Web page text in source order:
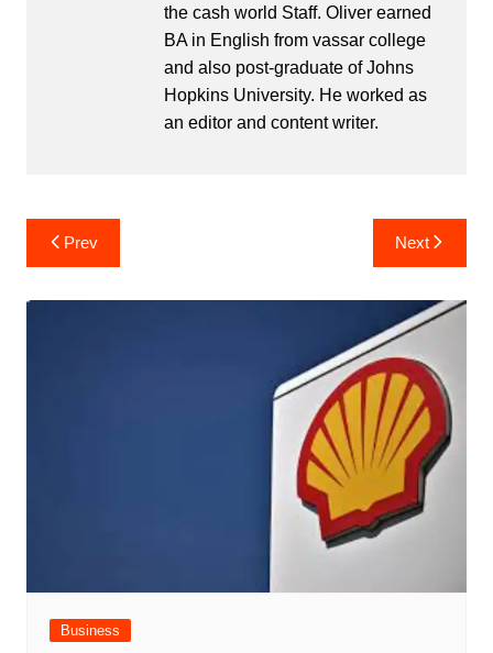
the cash world Staff. Oliver earned
BA in English from vassar college
and also post-graduate of Johns
Hopkins University. He worked as
an editor and content writer.
Post
navigation
Prev Next
Business